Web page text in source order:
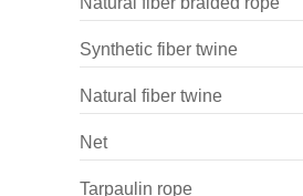
Synthetic fiber twine
Natural fiber twine
Net
Tarpaulin rope